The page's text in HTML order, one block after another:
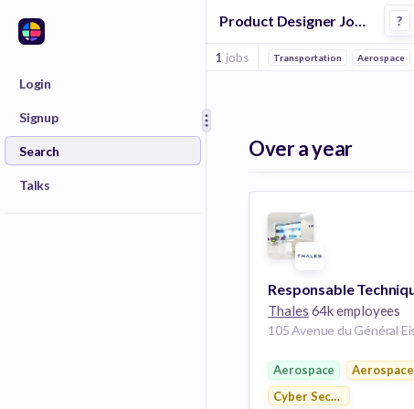
Login
Signup
Search
Talks
Product Designer Jobs in Toulouse ?
1 jobs Transportation Aerospace
Over a year
Thales 64k employees
Aerospace
Aerospace
Cyber Security